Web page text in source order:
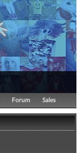
Forum Sales